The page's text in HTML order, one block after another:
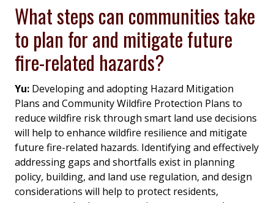
What steps can communities take
to plan for and mitigate future
fire-related hazards?
Yu: Developing and adopting Hazard Mitigation
Plans and Community Wildfire Protection Plans to
reduce wildfire risk through smart land use decisions
will help to enhance wildfire resilience and mitigate
future fire-related hazards. Identifying and effectively
addressing gaps and shortfalls exist in planning
policy, building, and land use regulation, and design
considerations will help to protect residents,